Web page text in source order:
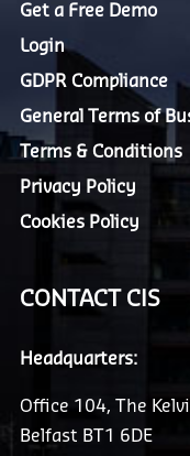
Get a Free Demo
Login
GDPR Compliance
General Terms of
Terms & Conditions
Privacy Policy
Cookies Policy
CONTACT CIS
Headquarters:
Office 104, The
Belfast BT1 6DE